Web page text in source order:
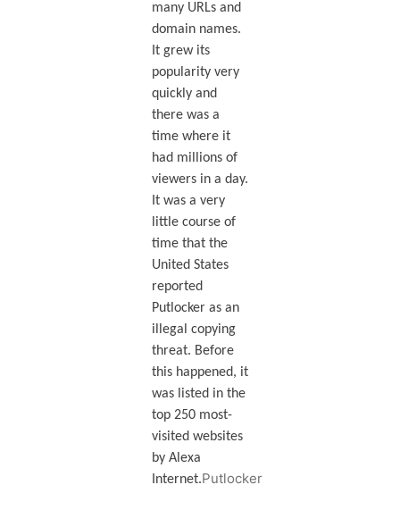
many URLs and
domain names.
It grew its
popularity very
quickly and
there was a
time where it
had millions of
viewers in a day.
It was a very
little course of
time that the
United States
reported
Putlocker as an
illegal copying
threat. Before
this happened, it
was listed in the
top 250 most-
visited websites
by Alexa
Internet.Putlocker